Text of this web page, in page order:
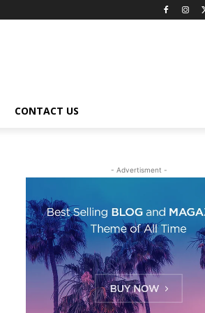
CONTACT US
- Advertisment -